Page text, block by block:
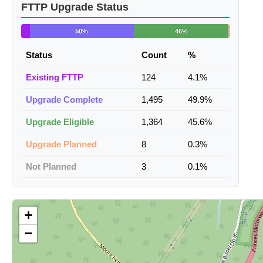
FTTP Upgrade Status
50% 46%
Status Count %
Existing FTTP 124 4.1%
Upgrade Complete 1,495 49.9%
Upgrade Eligible 1,364 45.6%
Upgrade Planned 8 0.3%
Not Planned 3 0.1%
+
−